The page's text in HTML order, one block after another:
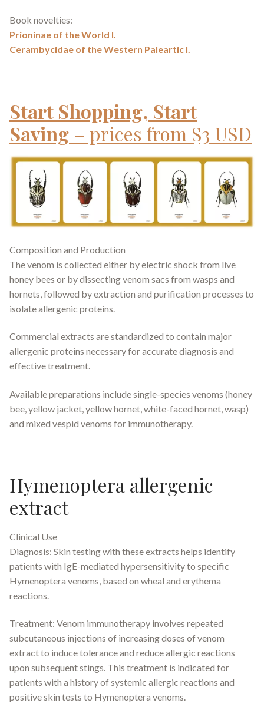
Book novelties:
Prioninae of the World I.
Cerambycidae of the Western Paleartic I.
Start Shopping, Start
Saving – prices from $3 USD
Composition and Production
The venom is collected either by electric shock from live
honey bees or by dissecting venom sacs from wasps and
hornets, followed by extraction and purification processes to
isolate allergenic proteins.
Commercial extracts are standardized to contain major
allergenic proteins necessary for accurate diagnosis and
effective treatment.
Available preparations include single-species venoms (honey
bee, yellow jacket, yellow hornet, white-faced hornet, wasp)
and mixed vespid venoms for immunotherapy.
Hymenoptera allergenic
extract
Clinical Use
Diagnosis: Skin testing with these extracts helps identify
patients with IgE-mediated hypersensitivity to specific
Hymenoptera venoms, based on wheal and erythema
reactions.
Treatment: Venom immunotherapy involves repeated
subcutaneous injections of increasing doses of venom
extract to induce tolerance and reduce allergic reactions
upon subsequent stings. This treatment is indicated for
patients with a history of systemic allergic reactions and
positive skin tests to Hymenoptera venoms.